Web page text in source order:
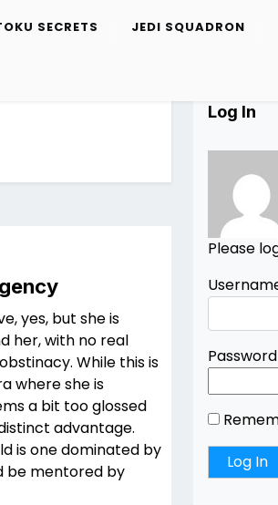
SECRETS JEDI SQUADRON
yes, but she is
her, with no real
While this is
where she is
a bit too glossed
advantage.
is one dominated by
be mentored by
Log In
Please
Password